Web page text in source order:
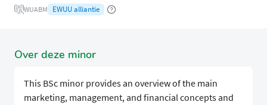
WUABM EWUU alliantie
Over deze minor
This BSc minor provides an overview of the main
marketing, management, and financial concepts and